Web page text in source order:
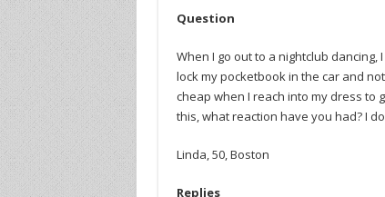
Question
When I go out to a nightclub
lock my pocketbook in the car and
cheap when I reach into my dress to
this, what reaction have you had? I
Linda, 50, Boston
Replies